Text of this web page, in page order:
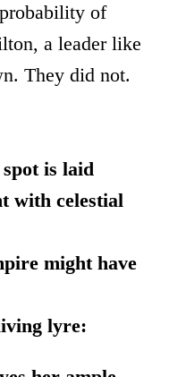
of
a leader like
They did not.
is laid
with celestial
might have
lyre: